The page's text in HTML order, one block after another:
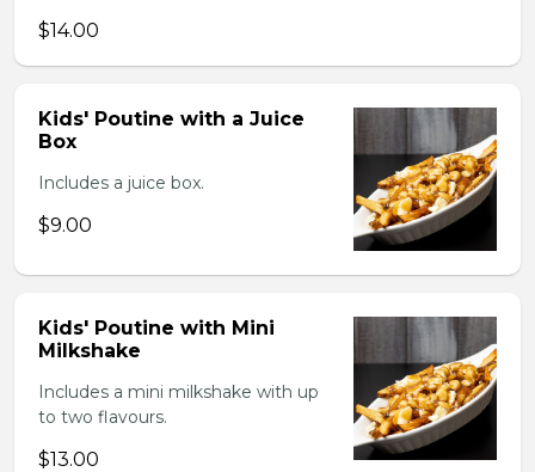
$14.00
Kids' Poutine with a Juice
Box
Includes a juice box.
$9.00
Kids' Poutine with Mini
Milkshake
Includes a mini milkshake with up
to two flavours.
$13.00